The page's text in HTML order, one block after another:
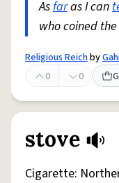
Asfaras I can
who coined
Religious Reichby
0
0
stove
Cigarette: